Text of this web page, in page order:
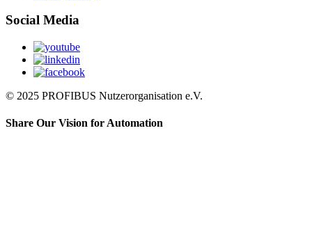
Social Media
© 2025 PROFIBUS Nutzerorganisation e.V.
Share Our Vision for Automation